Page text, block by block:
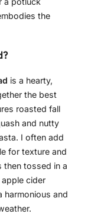
the
is a hearty,
the best
roasted fall
and nutty
I often add
for texture and
tossed in a
cider
harmonious and